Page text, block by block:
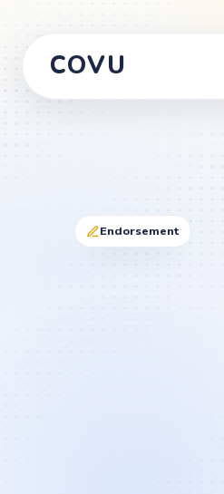
COVU
Endorsement